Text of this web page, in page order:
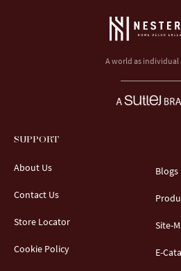
A world as individual
SUPPORT
About Us
Contact Us
Store Locator
Cookie Policy
Blogs
Site-
E-